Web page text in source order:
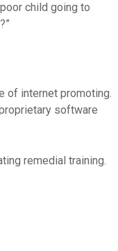
child going to
of internet promoting.
software
remedial training.